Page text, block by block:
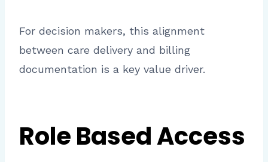
For decision makers, this alignment
between care delivery and billing
documentation is a key value driver.
Role Based Access